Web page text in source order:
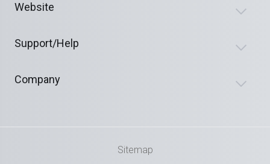
Website
Support/Help
Company
Sitemap